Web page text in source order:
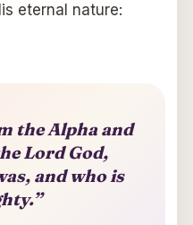
eternal nature:
the Alpha and
Lord God,
and who is